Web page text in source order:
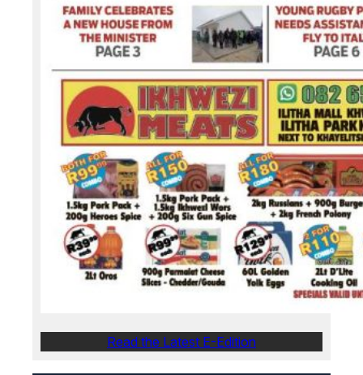
Read the Latest E-Edition